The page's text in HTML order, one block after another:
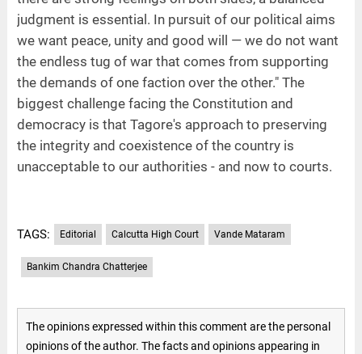
judgment is essential. In pursuit of our political aims
we want peace, unity and good will — we do not want
the endless tug of war that comes from supporting
the demands of one faction over the other." The
biggest challenge facing the Constitution and
democracy is that Tagore's approach to preserving
the integrity and coexistence of the country is
unacceptable to our authorities - and now to courts.
TAGS: Editorial Calcutta High Court Vande Mataram
Bankim Chandra Chatterjee
The opinions expressed within this comment are the personal
opinions of the author. The facts and opinions appearing in